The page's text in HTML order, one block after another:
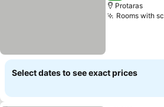
Protaras
Rooms with
Select dates to see exact prices